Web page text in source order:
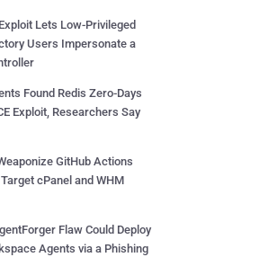
Lets Low-Privileged
Users Impersonate a
Found Redis Zero-Days
Exploit, Researchers Say
GitHub Actions
cPanel and WHM
Flaw Could Deploy
Agents via a Phishing